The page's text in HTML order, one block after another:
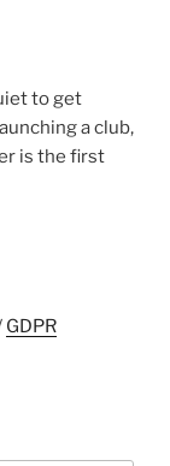
to get
a club,
is the first
GDPR